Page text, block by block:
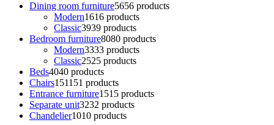
Dining room furniture5656 products
Modern1616 products
Classic3939 products
Bedroom furniture8080 products
Modern3333 products
Classic2525 products
Beds4040 products
Chairs151151 products
Entrance furniture1515 products
Separate unit3232 products
Chandelier1010 products